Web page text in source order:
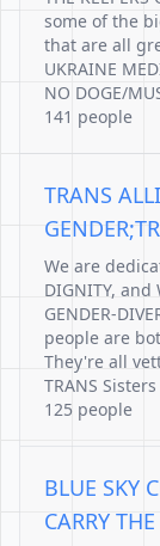
some of the
that are all
UKRAINE
NO DOGE/
141 people
TRANS
We are
DIGNITY, and
GENDER-
people are
They're all
TRANS
125 people
BLUE SKY
CARRY